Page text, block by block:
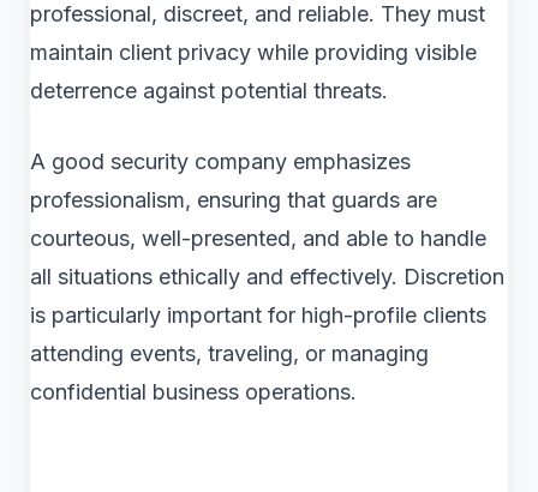
professional, discreet, and reliable. They must
maintain client privacy while providing visible
deterrence against potential threats.
A good security company emphasizes
professionalism, ensuring that guards are
courteous, well-presented, and able to handle
all situations ethically and effectively. Discretion
is particularly important for high-profile clients
attending events, traveling, or managing
confidential business operations.